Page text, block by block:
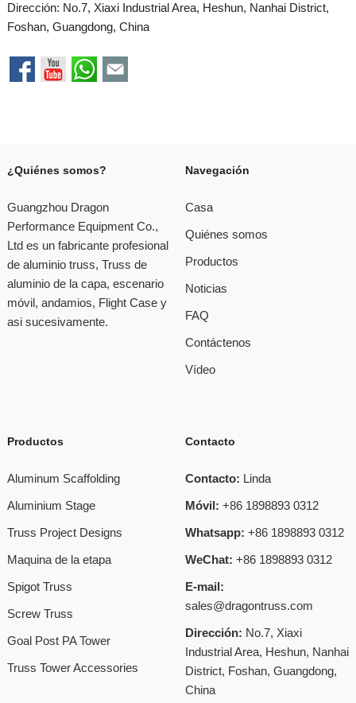
Dirección: No.7, Xiaxi Industrial Area, Heshun, Nanhai District,
Foshan, Guangdong, China
¿Quiénes somos?
Guangzhou Dragon
Performance Equipment Co.,
Ltd es un fabricante profesional
de aluminio truss, Truss de
aluminio de la capa, escenario
móvil, andamios, Flight Case y
asi sucesivamente.
Navegación
Casa
Quiénes somos
Productos
Noticias
FAQ
Contáctenos
Vídeo
Productos
Aluminum Scaffolding
Aluminium Stage
Truss Project Designs
Maquina de la etapa
Spigot Truss
Screw Truss
Goal Post PA Tower
Truss Tower Accessories
Contacto
Contacto: Linda
Móvil: +86 1898893 0312
Whatsapp: +86 1898893 0312
WeChat: +86 1898893 0312
E-mail:
sales@dragontruss.com
Dirección: No.7, Xiaxi
Industrial Area, Heshun, Nanhai
District, Foshan, Guangdong,
China